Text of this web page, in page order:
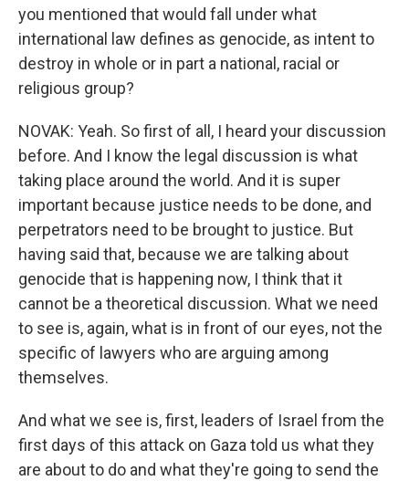
you mentioned that would fall under what
international law defines as genocide, as intent to
destroy in whole or in part a national, racial or
religious group?
NOVAK: Yeah. So first of all, I heard your discussion
before. And I know the legal discussion is what
taking place around the world. And it is super
important because justice needs to be done, and
perpetrators need to be brought to justice. But
having said that, because we are talking about
genocide that is happening now, I think that it
cannot be a theoretical discussion. What we need
to see is, again, what is in front of our eyes, not the
specific of lawyers who are arguing among
themselves.
And what we see is, first, leaders of Israel from the
first days of this attack on Gaza told us what they
are about to do and what they're going to send the